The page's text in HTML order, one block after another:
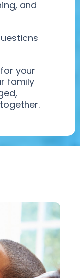
and
your
family